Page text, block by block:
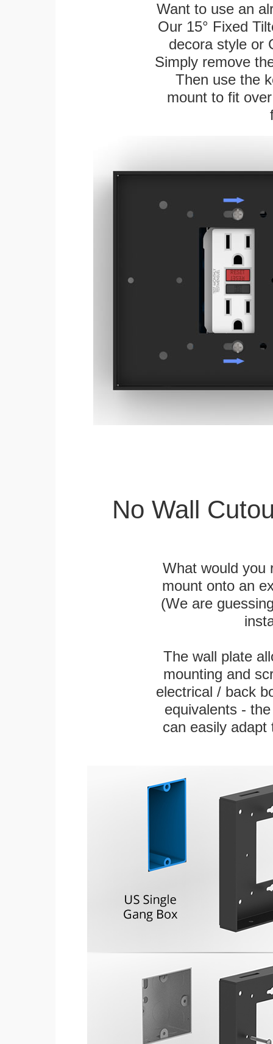
Want to use an
Our 15° Fixed
decora style or
Simply remove
Then use the
mount to fit
No Wall
What would you
mount onto an
(We are
The wall plate
mounting and
electrical / back
equivalents -
can easily adapt